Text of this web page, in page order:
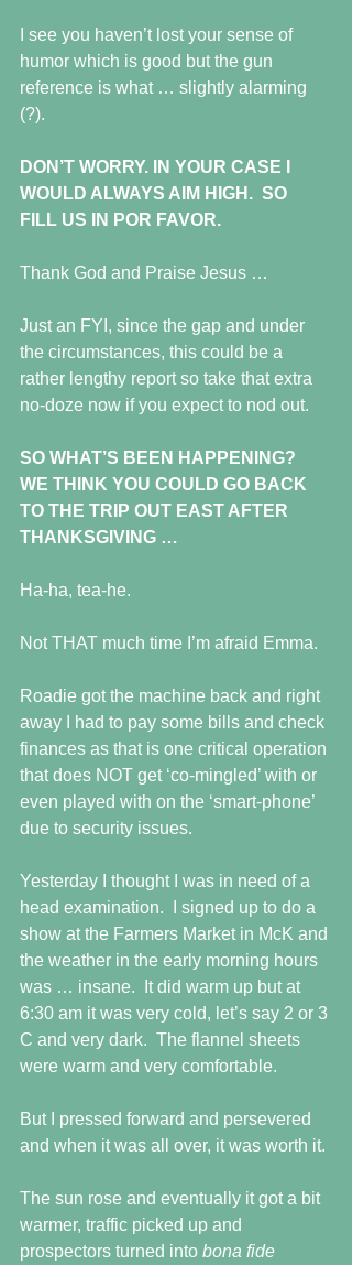
I see you haven’t lost your sense of
humor which is good but the gun
reference is what … slightly alarming
(?).
DON’T WORRY. IN YOUR CASE I
WOULD ALWAYS AIM HIGH.  SO
FILL US IN POR FAVOR.
Thank God and Praise Jesus …
Just an FYI, since the gap and under
the circumstances, this could be a
rather lengthy report so take that extra
no-doze now if you expect to nod out.
SO WHAT’S BEEN HAPPENING?
WE THINK YOU COULD GO BACK
TO THE TRIP OUT EAST AFTER
THANKSGIVING …
Ha-ha, tea-he.
Not THAT much time I’m afraid Emma.
Roadie got the machine back and right
away I had to pay some bills and check
finances as that is one critical operation
that does NOT get ‘co-mingled’ with or
even played with on the ‘smart-phone’
due to security issues.
Yesterday I thought I was in need of a
head examination.  I signed up to do a
show at the Farmers Market in McK and
the weather in the early morning hours
was … insane.  It did warm up but at
6:30 am it was very cold, let’s say 2 or 3
C and very dark.  The flannel sheets
were warm and very comfortable.
But I pressed forward and persevered
and when it was all over, it was worth it.
The sun rose and eventually it got a bit
warmer, traffic picked up and
prospectors turned into bona fide